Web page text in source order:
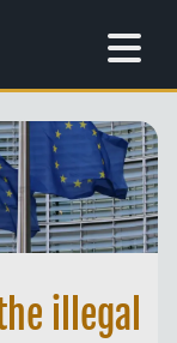
illegal